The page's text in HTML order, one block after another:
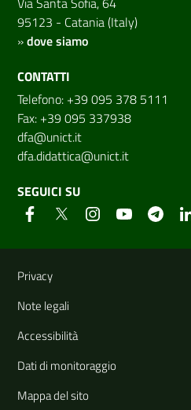
95123 - Catania (Italy)
»dove siamo
CONTATTI
Telefono: +39 095 378 5111
Fax: +39 095 337938
dfa@unict.it
dfa.didattica@unict.it
SEGUICI SU
Link e
Privacy
Note legali
Accessibilità
Dati di monitoraggio
Mappa del sito